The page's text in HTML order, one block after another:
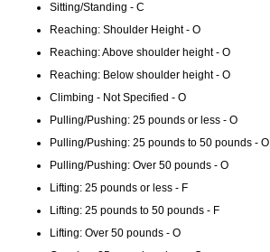
Sitting/Standing - C
Reaching: Shoulder Height - O
Reaching: Above shoulder height - O
Reaching: Below shoulder height - O
Climbing - Not Specified - O
Pulling/Pushing: 25 pounds or less - O
Pulling/Pushing: 25 pounds to 50 pounds - O
Pulling/Pushing: Over 50 pounds - O
Lifting: 25 pounds or less - F
Lifting: 25 pounds to 50 pounds - F
Lifting: Over 50 pounds - O